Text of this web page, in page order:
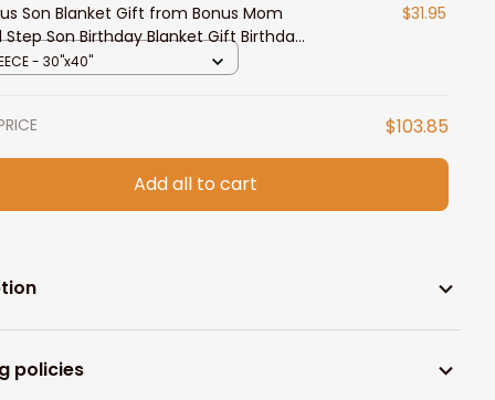
Son Blanket Gift from Bonus Mom
Step Son Birthday Blanket Gift Birthday
Blankets
$31.95
- 30"x40"
$103.85
Add all to cart
policies